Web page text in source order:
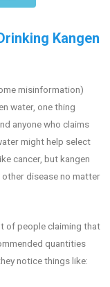
Kangen
misinformation)
water, one thing
anyone who claims
might help select
cancer, but kangen
other disease no matter
of people claiming that
quantities
notice things like: